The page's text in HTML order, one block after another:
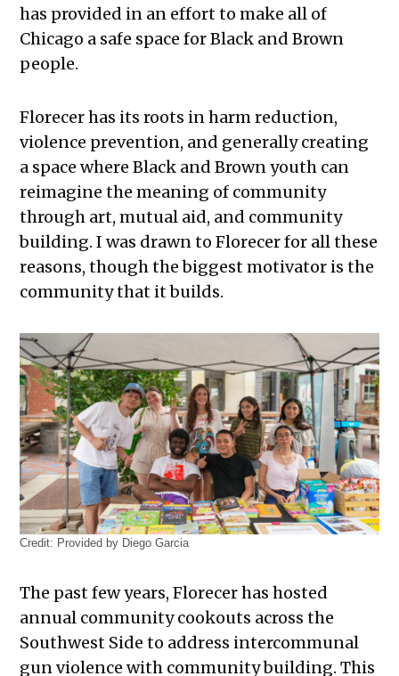
has provided in an effort to make all of
Chicago a safe space for Black and Brown
people.
Florecer has its roots in harm reduction,
violence prevention, and generally creating
a space where Black and Brown youth can
reimagine the meaning of community
through art, mutual aid, and community
building. I was drawn to Florecer for all these
reasons, though the biggest motivator is the
community that it builds.
Credit: Provided by Diego Garcia
The past few years, Florecer has hosted
annual community cookouts across the
Southwest Side to address intercommunal
gun violence with community building. This